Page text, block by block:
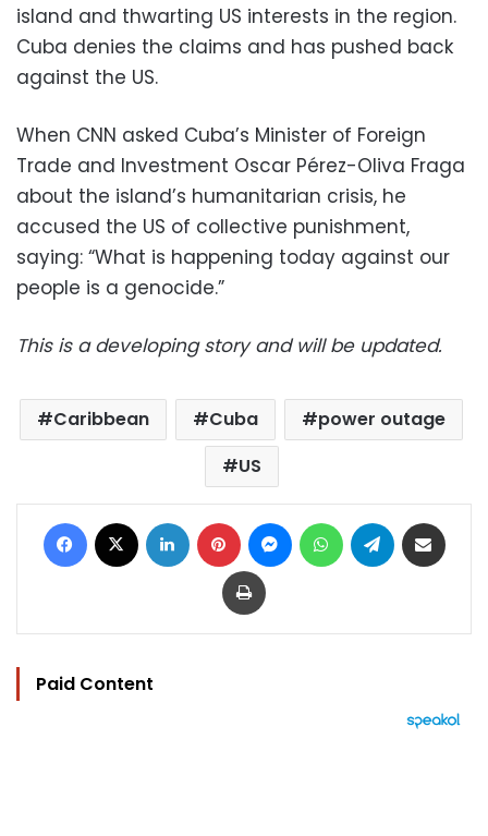
island and thwarting US interests in the region.
Cuba denies the claims and has pushed back
against the US.
When CNN asked Cuba’s Minister of Foreign
Trade and Investment Oscar Pérez-Oliva Fraga
about the island’s humanitarian crisis, he
accused the US of collective punishment,
saying: “What is happening today against our
people is a genocide.”
This is a developing story and will be updated.
Caribbean Cuba
power outage
US
Facebook LinkedIn Pinterest MessengerWhatsAppTelegram
Print
Paid Content